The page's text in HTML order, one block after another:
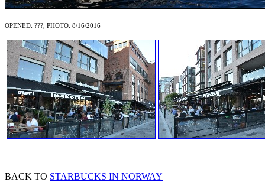
OPENED: ???, PHOTO: 8/16/2016
BACK TO STARBUCKS IN NORWAY